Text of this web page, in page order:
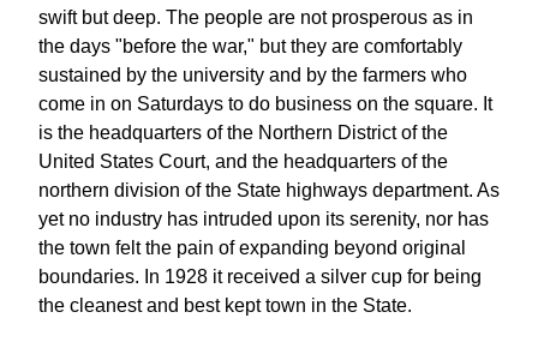
swift but deep. The people are not prosperous as in
the days "before the war," but they are comfortably
sustained by the university and by the farmers who
come in on Saturdays to do business on the square. It
is the headquarters of the Northern District of the
United States Court, and the headquarters of the
northern division of the State highways department. As
yet no industry has intruded upon its serenity, nor has
the town felt the pain of expanding beyond original
boundaries. In 1928 it received a silver cup for being
the cleanest and best kept town in the State.